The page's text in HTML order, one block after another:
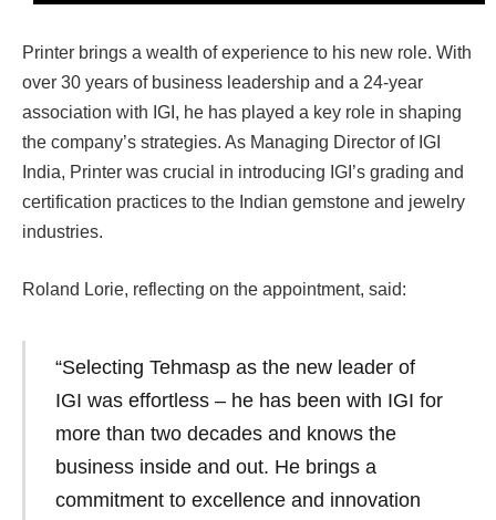
Printer brings a wealth of experience to his new role. With
over 30 years of business leadership and a 24-year
association with IGI, he has played a key role in shaping
the company’s strategies. As Managing Director of IGI
India, Printer was crucial in introducing IGI’s grading and
certification practices to the Indian gemstone and jewelry
industries.
Roland Lorie, reflecting on the appointment, said:
“Selecting Tehmasp as the new leader of
IGI was effortless – he has been with IGI for
more than two decades and knows the
business inside and out. He brings a
commitment to excellence and innovation